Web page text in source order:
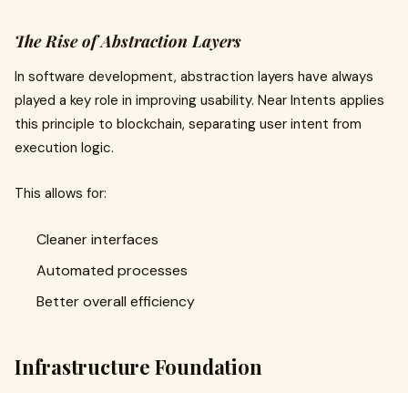
The Rise of Abstraction Layers
In software development, abstraction layers have always
played a key role in improving usability. Near Intents applies
this principle to blockchain, separating user intent from
execution logic.
This allows for:
Cleaner interfaces
Automated processes
Better overall efficiency
Infrastructure Foundation